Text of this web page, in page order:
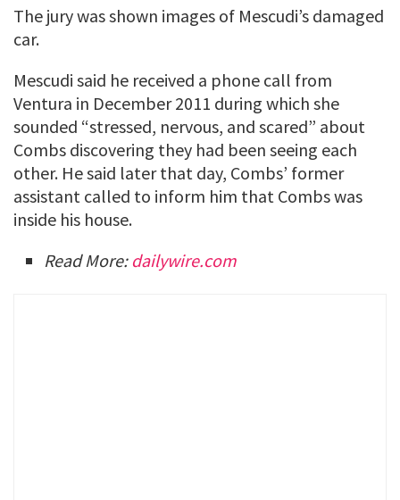
The jury was shown images of Mescudi’s damaged
car.
Mescudi said he received a phone call from
Ventura in December 2011 during which she
sounded “stressed, nervous, and scared” about
Combs discovering they had been seeing each
other. He said later that day, Combs’ former
assistant called to inform him that Combs was
inside his house.
Read More: dailywire.com